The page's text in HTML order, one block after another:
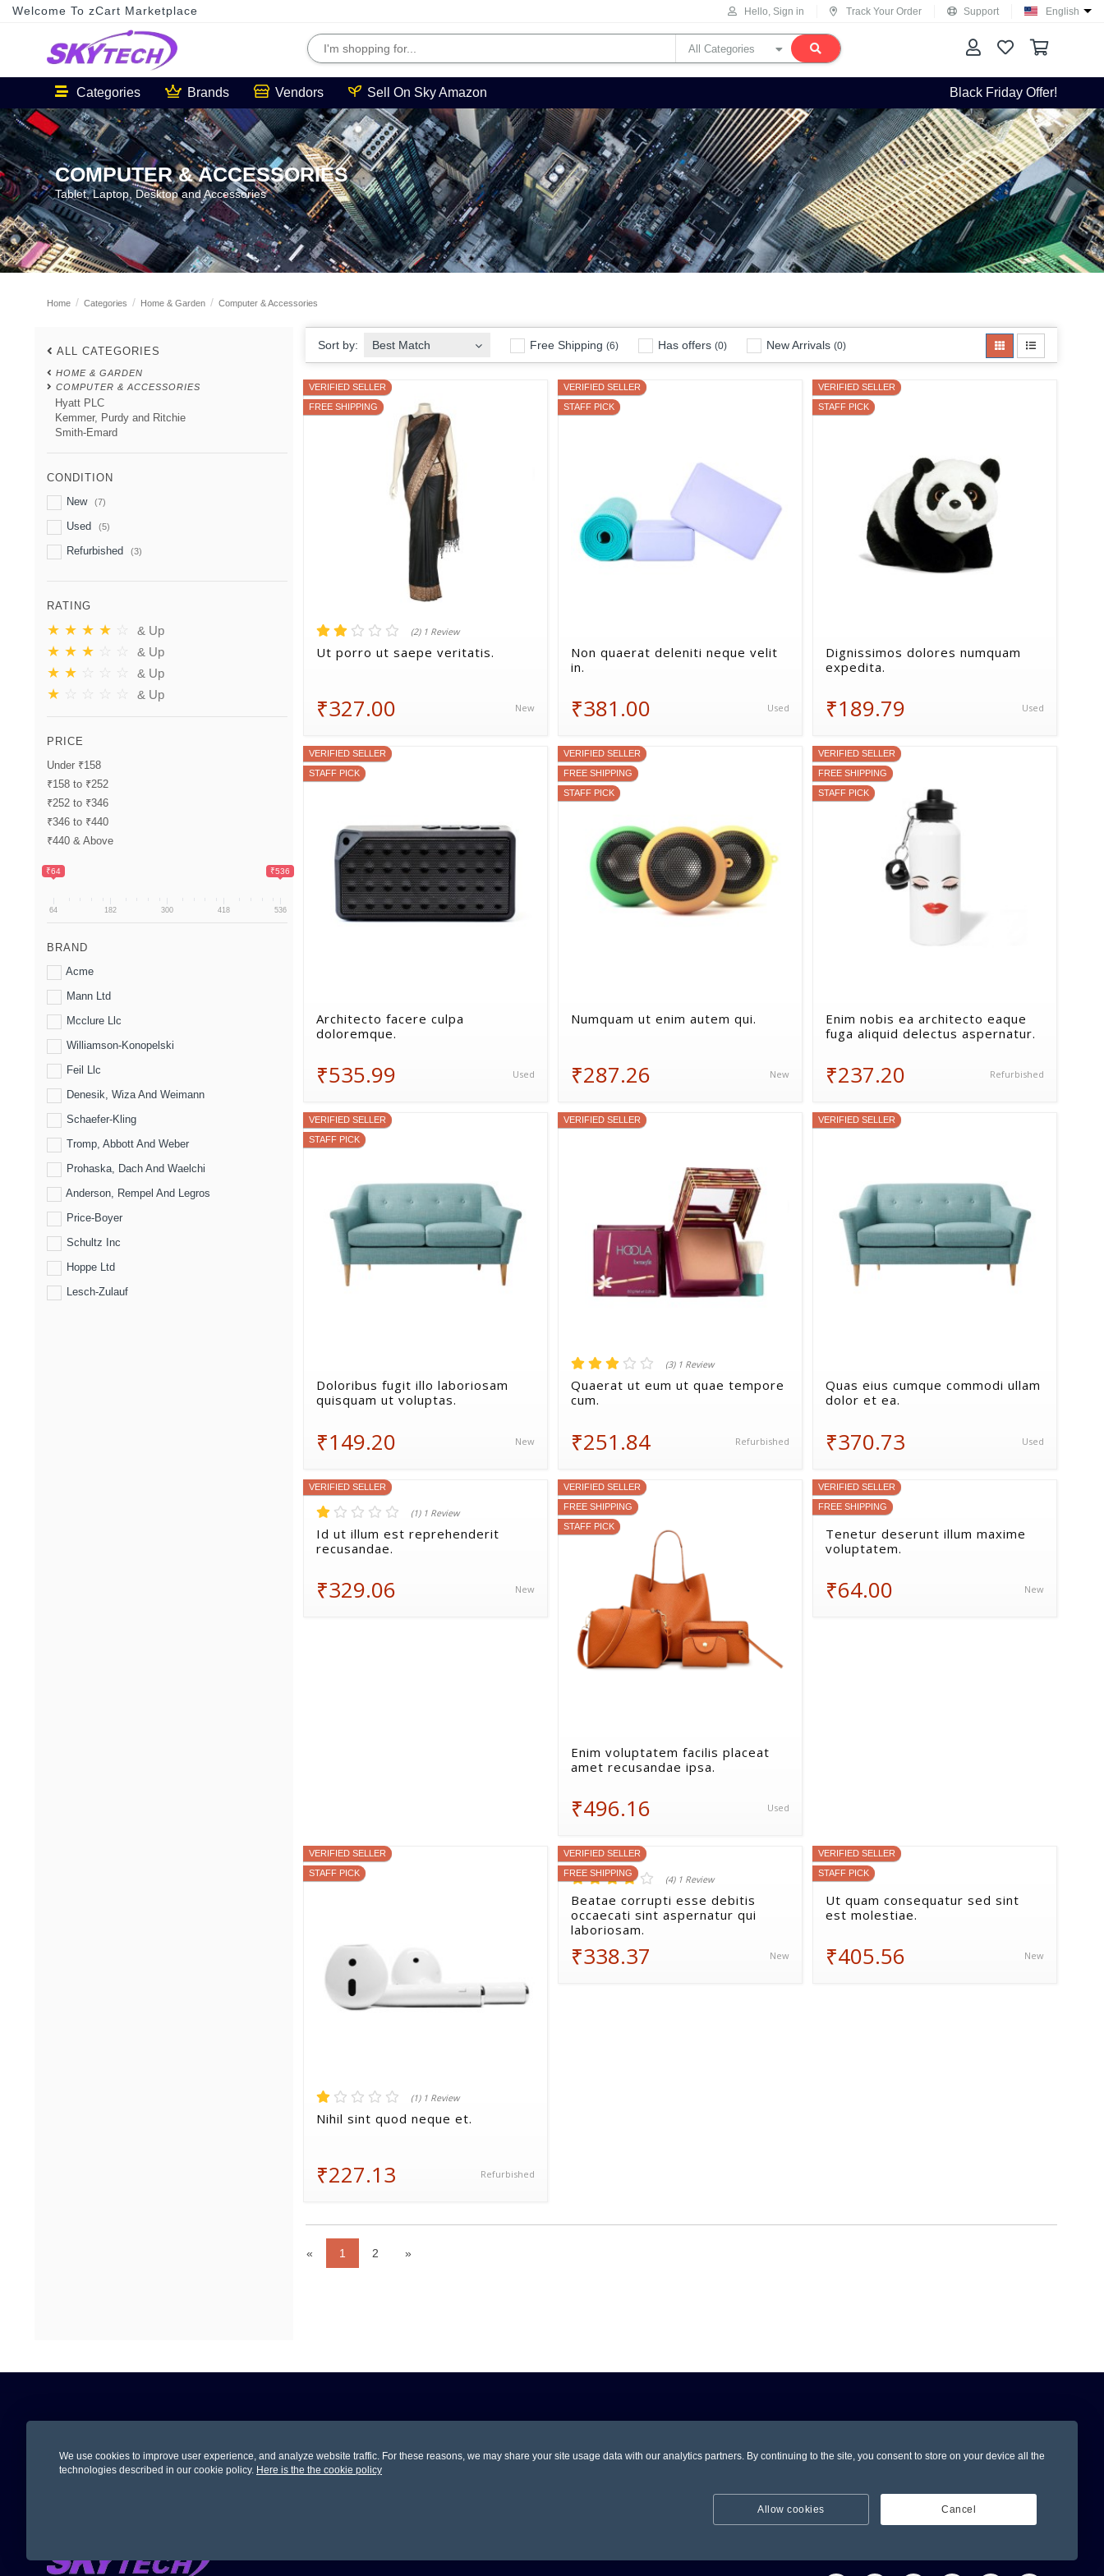
Welcome To zCart Marketplace Hello, Sign in Track Your Order Support English
Categories Brands Vendors Sell On Sky Amazon Black Friday Offer!
COMPUTER & ACCESSORIES
Tablet, Laptop, Desktop and Accessories
Home Categories Home & Garden Computer & Accessories
ALL CATEGORIES
HOME & GARDEN
COMPUTER & ACCESSORIES
Hyatt PLC
Kemmer, Purdy and Ritchie
Smith-Emard
CONDITION
New
(7)
Used (5)
Refurbished (3)
RATING
★ ★ ★ ★ ☆ & Up
★ ★ ★ ☆ ☆ & Up
★ ★ ☆ ☆ ☆ & Up
★ ☆ ☆ ☆ ☆ & Up
PRICE
Under ₹158
₹158 to ₹252
₹252 to ₹346
₹346 to ₹440
₹440 & Above
₹64 ₹536
64 182 300 418 536
BRAND
Acme
Mann Ltd
Mcclure Llc
Williamson-Konopelski
Feil Llc
Denesik, Wiza And Weimann
Schaefer-Kling
Tromp, Abbott And Weber
Prohaska, Dach And Waelchi
Anderson, Rempel And Legros
Price-Boyer
Schultz Inc
Hoppe Ltd
Lesch-Zulauf
Sort by: Best Match Free Shipping (6) Has offers (0) New Arrivals (0)
VERIFIED SELLER
FREE SHIPPING
(2) 1 Review
Ut porro ut saepe veritatis.
₹327.00 New
VERIFIED SELLER
STAFF PICK
Non quaerat deleniti neque velit
in.
₹381.00 Used
VERIFIED SELLER
STAFF PICK
Dignissimos dolores numquam
expedita.
₹189.79 Used
VERIFIED SELLER
STAFF PICK
Architecto facere culpa
doloremque.
₹535.99 Used
VERIFIED SELLER
FREE SHIPPING
STAFF PICK
Numquam ut enim autem qui.
₹287.26 New
VERIFIED SELLER
FREE SHIPPING
STAFF PICK
Enim nobis ea architecto eaque
fuga aliquid delectus aspernatur.
₹237.20 Refurbished
VERIFIED SELLER
STAFF PICK
Doloribus fugit illo laboriosam
quisquam ut voluptas.
₹149.20 New
VERIFIED SELLER
(3) 1 Review
Quaerat ut eum ut quae tempore
cum.
₹251.84 Refurbished
VERIFIED SELLER
Quas eius cumque commodi ullam
dolor et ea.
₹370.73 Used
VERIFIED SELLER
(1) 1 Review
Id ut illum est reprehenderit
recusandae.
₹329.06 New
VERIFIED SELLER
FREE SHIPPING
STAFF PICK
Enim voluptatem facilis placeat
amet recusandae ipsa.
₹496.16 Used
VERIFIED SELLER
FREE SHIPPING
Tenetur deserunt illum maxime
voluptatem.
₹64.00 New
VERIFIED SELLER
STAFF PICK
(1) 1 Review
Nihil sint quod neque et.
₹227.13 Refurbished
VERIFIED SELLER
FREE SHIPPING
(4) 1 Review
Beatae corrupti esse debitis
occaecati sint aspernatur qui
laboriosam.
₹338.37 New
VERIFIED SELLER
STAFF PICK
Ut quam consequatur sed sint
est molestiae.
₹405.56 New
« 1 2 »
Subscribe Now To Get Updates On Promotions And Coupons.
We use cookies to improve user experience, and analyze website traffic. For these reasons, we may share your site usage data with our analytics partners. By continuing to the site, you consent to store on your device all the
technologies described in our cookie policy. Here is the the cookie policy
Allow cookies Cancel